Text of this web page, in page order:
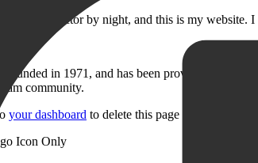
aspiring actor by night, and this is my
in 1971, and has been providing
community.
your dashboard to delete this page and create